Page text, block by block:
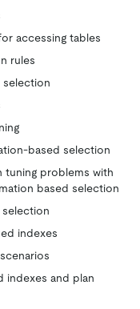
accessing tables
rules
selection
based selection
tuning problems with
based selection
indexes
indexes and plan